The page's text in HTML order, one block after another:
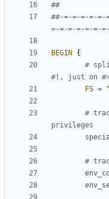
##
##-=-=-=-=-=-
=-=-=-=-=-=-
BEGIN
{
#
#!, just on
FS =
#
privileges
#